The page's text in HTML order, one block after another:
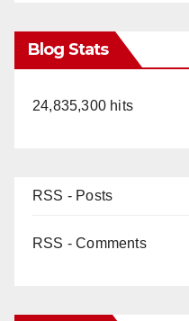
Blog Stats
24,835,300 hits
RSS - Posts
RSS - Comments